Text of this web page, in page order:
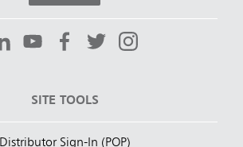
SITE TOOLS
Distributor Sign-In (POP)